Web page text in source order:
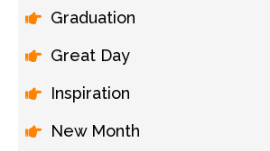
Graduation
Great Day
Inspiration
New Month